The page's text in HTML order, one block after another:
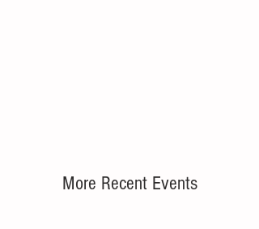
More Recent Events